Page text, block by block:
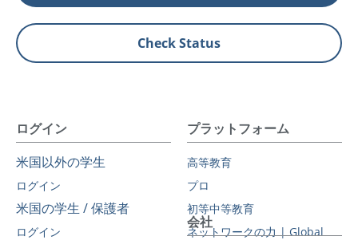
Check Status
ログイン
米国以外の学生
ログイン
米国の学生 / 保護者
ログイン
プラットフォーム
高等教育
プロ
初等中等教育
ネットワークの力 | Global
会社